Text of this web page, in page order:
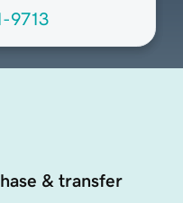
9713
& transfer